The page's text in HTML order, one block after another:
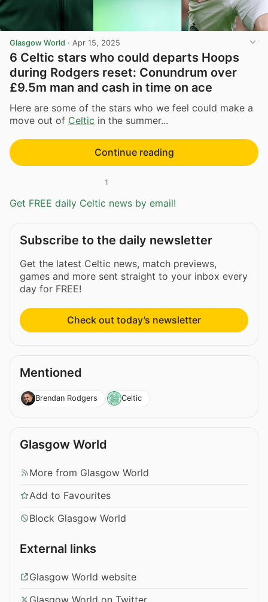
Glasgow World · Apr 15, 2025
6 Celtic stars who could departs Hoops
during Rodgers reset: Conundrum over
£9.5m man and cash in time on ace
Here are some of the stars who we feel could make a
move out of Celtic in the summer...
Continue reading
1
Get FREE daily Celtic news by email!
Subscribe to the daily newsletter
Get the latest Celtic news, match previews,
games and more sent straight to your inbox every
day for FREE!
Check out today’s newsletter
Mentioned
Brendan Rodgers Celtic
Glasgow World
More from Glasgow World
Add to Favourites
Block Glasgow World
External links
Glasgow World website
Glasgow World on Twitter